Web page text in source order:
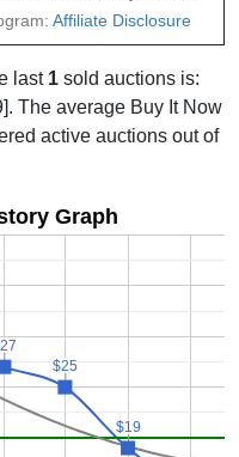
Affiliate Disclosure
last 1 sold auctions is:
The average Buy It Now
active auctions out of
Graph
$25
$25
$19
$19